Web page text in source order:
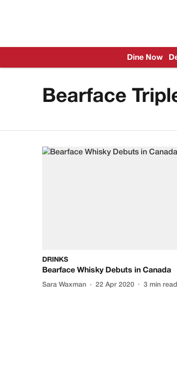
Dine Now
Bearface
DRINKS
Bearface Whisky Debuts in Canada
Sara Waxman 22 Apr 2020 3 min read